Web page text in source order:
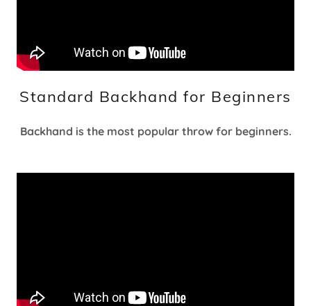
Standard Backhand for Beginners
Backhand is the most popular throw for beginners.